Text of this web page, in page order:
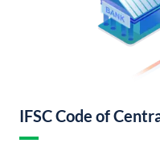
IFSC Code of